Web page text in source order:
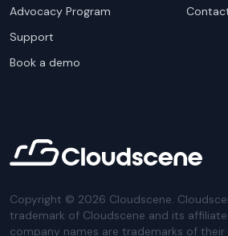
Advocacy Program
Support
Book a demo
Copyright © 2026 Cloudscene.
trademark of Cloudscene and its
company names are trademarks of their